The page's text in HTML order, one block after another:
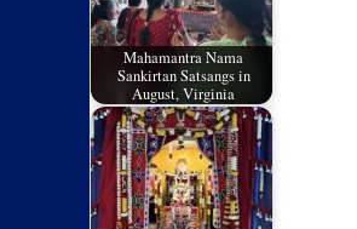
Mahamantra Nama
Sankirtan Satsangs in
August, Virginia